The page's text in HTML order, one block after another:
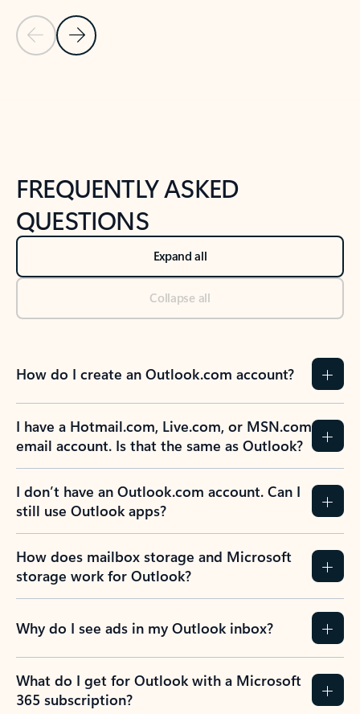
Previous Slide
Next Slide
FREQUENTLY ASKED
QUESTIONS
Expand all
Collapse all
How do I create an Outlook.com account?
I have a Hotmail.com, Live.com, or MSN.com
email account. Is that the same as Outlook?
I don’t have an Outlook.com account. Can I
still use Outlook apps?
How does mailbox storage and Microsoft
storage work for Outlook?
Why do I see ads in my Outlook inbox?
What do I get for Outlook with a Microsoft
365 subscription?